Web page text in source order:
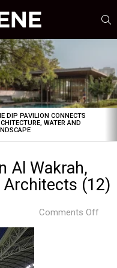
DIP PAVILION CONNECTS
WATER AND
Al Wakrah,
Architects (12)
Comments Off